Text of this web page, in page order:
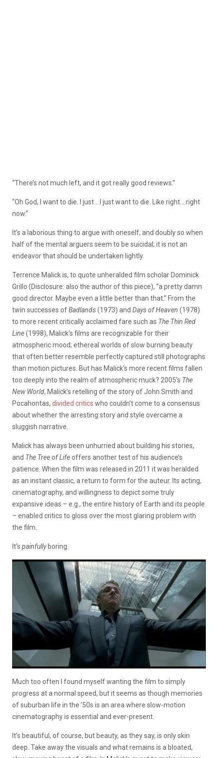
“There’s not much left, and it got really good reviews.”
“Oh God, I want to die. I just… I just want to die. Like right… right
now.”
It’s a laborious thing to argue with oneself, and doubly so when
half of the mental arguers seem to be suicidal; it is not an
endeavor that should be undertaken lightly.
Terrence Malick is, to quote unheralded film scholar Dominick
Grillo (Disclosure: also the author of this piece), “a pretty damn
good director. Maybe even a little better than that.” From the
twin successes ofBadlands(1973) and Days of Heaven (1978)
to more recent critically acclaimed fare such as The Thin Red
Line(1998), Malick’s films are recognizable for their
atmospheric mood; ethereal worlds of slow burning beauty
that often better resemble perfectly captured still photographs
than motion pictures. But has Malick’s more recent films fallen
too deeply into the realm of atmospheric muck? 2005’s The
New World, Malick’s retelling of the story of John Smith and
Pocahontas, divided critics who couldn’t come to a consensus
about whether the arresting story and style overcame a
sluggish narrative.
Malick has always been unhurried about building his stories,
and The Tree of Lifeoffers another test of his audience’s
patience. When the film was released in 2011 it was heralded
as an instant classic, a return to form for the auteur. Its acting,
cinematography, and willingness to depict some truly
expansive ideas – e.g., the entire history of Earth and its people
– enabled critics to gloss over the most glaring problem with
the film.
It’s painfullyboring.
Much too often I found myself wanting the film to simply
progress at a normal speed, but it seems as though memories
of suburban life in the ’50s is an area where slow-motion
cinematography is essential and ever-present.
It’s beautiful, of course, but beauty, as they say, is only skin
deep. Take away the visuals and what remains is a bloated,